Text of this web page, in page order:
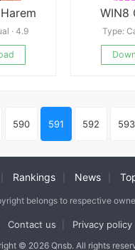
· 4.9
WIN8
Type:
590 591 592 593
Rankings News
belongs to respective
Contact us Privacy policy
© 2026 Qnsb. All rights